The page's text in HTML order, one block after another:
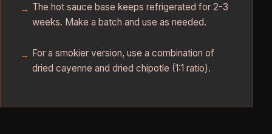
The hot sauce base keeps refrigerated for 2-3
weeks. Make a batch and use as needed.
For a smokier version, use a combination of
dried cayenne and dried chipotle (1:1 ratio).